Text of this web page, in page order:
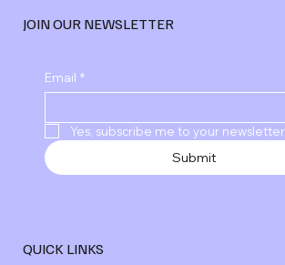
JOIN OUR NEWSLETTER
Email *
Yes, subscribe me to your newsletter
Submit
QUICK LINKS